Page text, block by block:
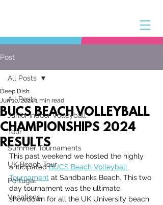
Post
All Posts
Junior Indoor Volleyball
Tour
Summer Tournaments
UK Beach Tour
Portugal
Vacations
All Posts
BUCS BEACH VOLLEYBALL
CHAMPIONSHIPS 2024
RESULTS
Deep Dish
Jun 10, 20241 min read
This past weekend we hosted the highly
anticipated BUCS Beach Volleyball
Tournament at Sandbanks Beach. This two
day tournament was the ultimate
showdown for all the UK University beach